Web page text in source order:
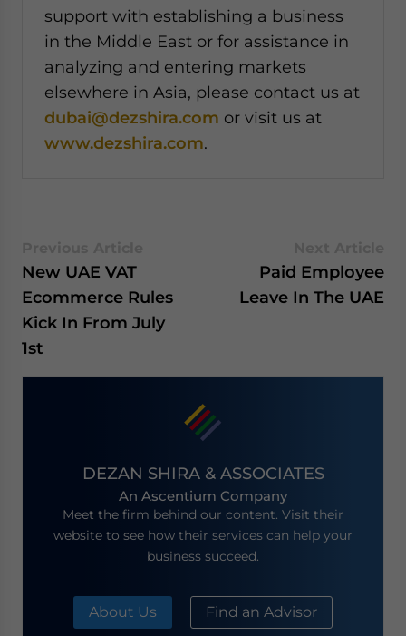
support with establishing a business
in the Middle East or for assistance in
analyzing and entering markets
elsewhere in Asia, please contact us at
dubai@dezshira.com or visit us at
www.dezshira.com.
New UAE VAT
Ecommerce Rules
Kick In From July
1st
Paid Employee
Leave In The UAE
DEZAN SHIRA & ASSOCIATES
An Ascentium Company
Meet the firm behind our content. Visit their
website to see how their services can help your
business succeed.
About Us Find an Advisor